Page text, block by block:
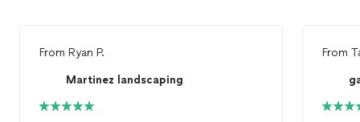
From Ryan P.
Martinez landscaping
From